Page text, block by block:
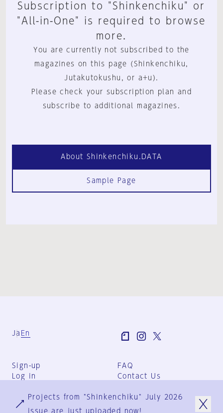
Subscription to "Shinkenchiku" or
"All-in-One" is required to browse
more.
You are currently not subscribed to the
magazines on this page (Shinkenchiku,
Jutakutokushu, or a+u).
Please check your subscription plan and
subscribe to additional magazines.
About Shinkenchiku.DATA
Sample Page
Ja En
Sign-up
Log in
FAQ
Contact Us
Group Terms
Privacy Policy
Projects from "Shinkenchiku" July 2026
issue are just uploaded now!